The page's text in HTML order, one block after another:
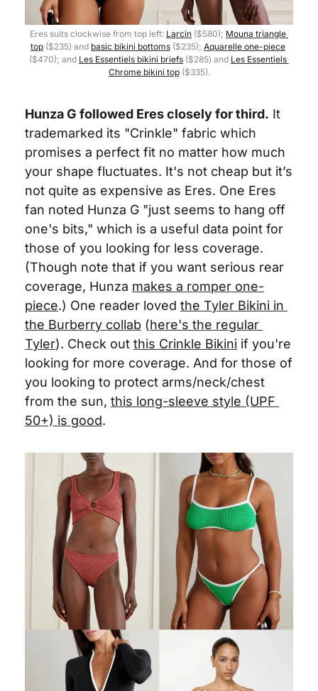
Eres suits clockwise from top left: Larcin ($580); Mouna triangle
top ($235) and basic bikini bottoms ($235); Aquarelle one-piece
($470); and Les Essentiels bikini briefs ($285) and Les Essentiels
Chrome bikini top ($335).
Hunza G followed Eres closely for third. It
trademarked its "Crinkle" fabric which
promises a perfect fit no matter how much
your shape fluctuates. It's not cheap but it’s
not quite as expensive as Eres. One Eres
fan noted Hunza G "just seems to hang off
one's bits," which is a useful data point for
those of you looking for less coverage.
(Though note that if you want serious rear
coverage, Hunza makes a romper one-
piece.) One reader loved the Tyler Bikini in
the Burberry collab (here's the regular
Tyler). Check out this Crinkle Bikini if you're
looking for more coverage. And for those of
you looking to protect arms/neck/chest
from the sun, this long-sleeve style (UPF
50+) is good.